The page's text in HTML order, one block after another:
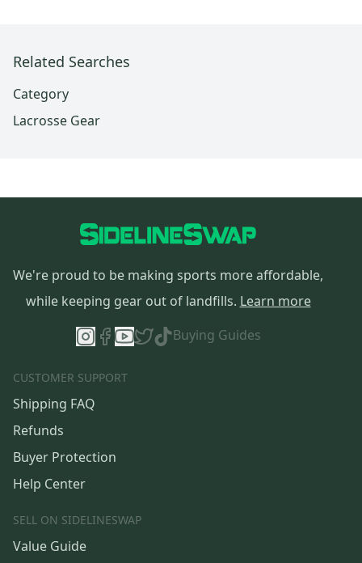
Related Searches
Category
Lacrosse Gear
We're proud to be making sports more affordable,
while keeping gear out of landfills. Learn more
Buying Guides
CUSTOMER SUPPORT
Shipping FAQ
Refunds
Buyer Protection
Help Center
SELL ON SIDELINESWAP
Value Guide